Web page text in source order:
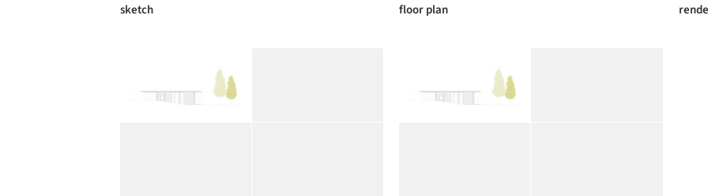
sketch floor plan